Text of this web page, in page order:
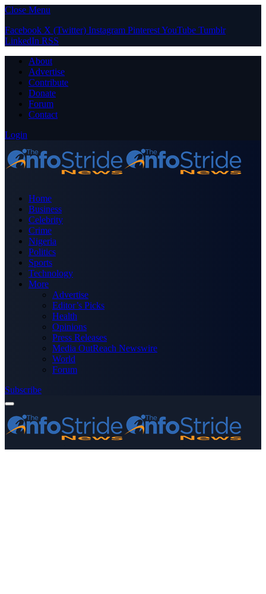
Close Menu
Facebook X (Twitter) Instagram PinterestYouTube Tumblr
LinkedIn RSS
About
Advertise
Contribute
Donate
Forum
Contact
Login
Home
Business
Celebrity
Crime
Nigeria
Politics
Sports
Technology
More
Advertise
Editor’s Picks
Health
Opinions
Press Releases
Media OutReach Newswire
World
Forum
Subscribe